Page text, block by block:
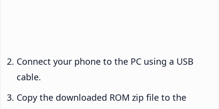
Connect your phone to the PC using a USB
cable.
Copy the downloaded ROM zip file to the